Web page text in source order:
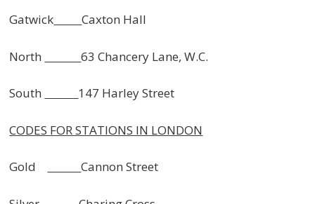
Gatwick Caxton Hall
North 63 Chancery Lane, W.C.
South 147 Harley Street
CODES FOR STATIONS IN LONDON
Gold Cannon Street